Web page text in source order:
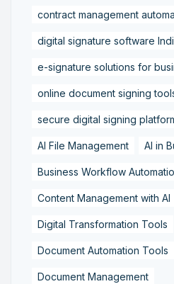
contract management
digital signature software
e-signature solutions for
online document signing
secure digital signing
AI File Management AI in
Business Workflow
Content Management with AI
Digital Transformation Tools
Document Automation Tools
Document Management